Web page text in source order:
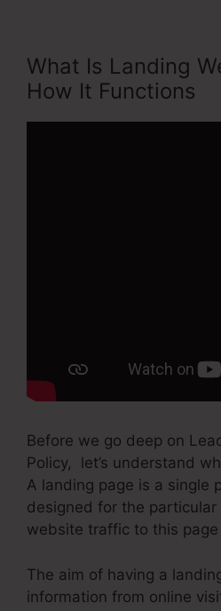
What Is Landing
How It Functions
Before we go deep on
Policy, let’s understand
A landing page is a single
designed for the
website traffic to this
The aim of having a
information from online